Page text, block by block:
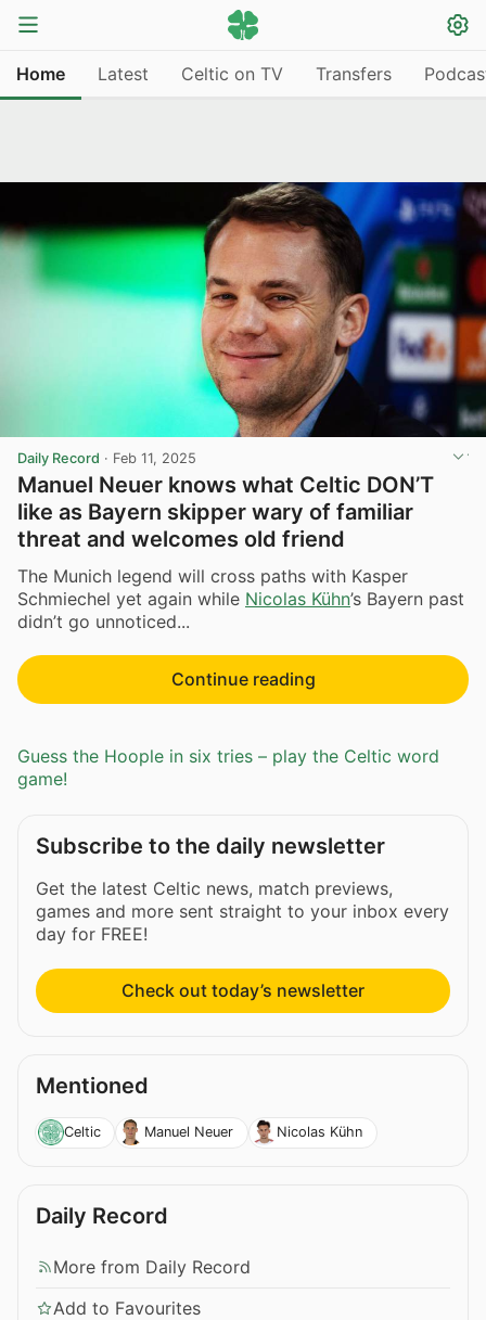
Home Latest Celtic on TV Transfers
Daily Record · Feb 11, 2025
Manuel Neuer knows what Celtic DON’T
like as Bayern skipper wary of familiar
threat and welcomes old friend
The Munich legend will cross paths with Kasper
Schmiechel yet again while Nicolas Kühn’s Bayern past
didn’t go unnoticed...
Continue reading
Guess the Hoople in six tries – play the Celtic word
game!
Subscribe to the daily newsletter
Get the latest Celtic news, match previews,
games and more sent straight to your inbox every
day for FREE!
Check out today’s newsletter
Mentioned
Celtic Manuel Neuer Nicolas Kühn
Daily Record
More from Daily Record
Add to Favourites